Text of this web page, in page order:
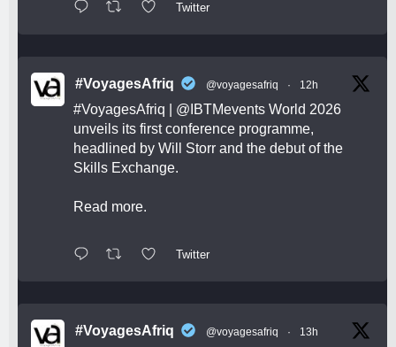
Twitter
#VoyagesAfriq @voyagesafriq · 12h
#VoyagesAfriq @IBTMevents World 2026
unveils its first conference programme,
headlined by Will Storr and the debut of the
Skills Exchange.
Read more.
Twitter
#VoyagesAfriq @voyagesafriq · 13h